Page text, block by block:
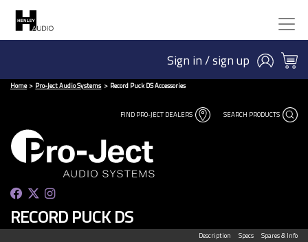
Sign in / sign up
Home Pro-Ject Audio Systems Record Puck DS Accessories
FIND PRO-JECT DEALERS SEARCH PRODUCTS
RECORD PUCK DS
Description Specs Spares & Info